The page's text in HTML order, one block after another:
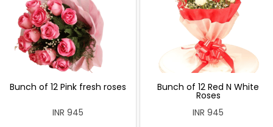
Bunch of 12 Pink fresh roses
INR 945
Bunch of 12 Red N White
Roses
INR 945